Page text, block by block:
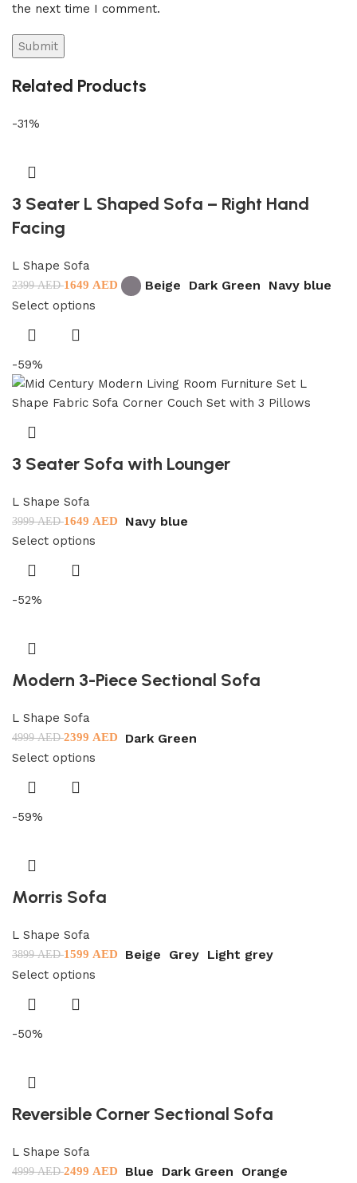
the next time I comment.
Related Products
-31%
3 Seater L Shaped Sofa – Right Hand
Facing
L Shape Sofa
2399AED1649 AED Beige Dark Green Navy blue
Select options
-59%
3 Seater Sofa with Lounger
L Shape Sofa
3999AED1649 AED Navy blue
Select options
-52%
Modern 3-Piece Sectional Sofa
L Shape Sofa
4999AED2399 AED Dark Green
Select options
-59%
Morris Sofa
L Shape Sofa
3899AED1599 AED Beige Grey Light grey
Select options
-50%
Reversible Corner Sectional Sofa
L Shape Sofa
4999AED2499 AED Blue Dark Green Orange